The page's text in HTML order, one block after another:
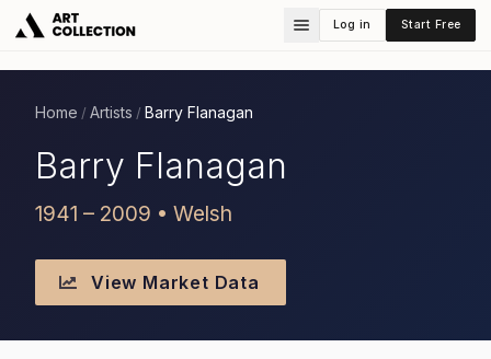
Log in Start Free
Home / Artists / Barry Flanagan
Barry Flanagan
1941 – 2009 • Welsh
View Market Data